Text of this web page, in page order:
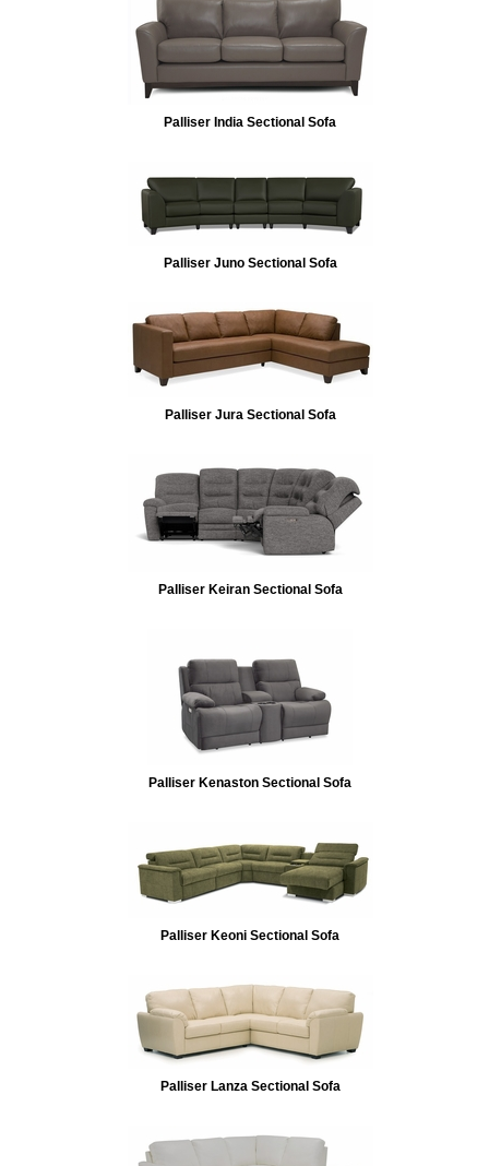
Palliser India Sectional Sofa
Palliser Juno Sectional Sofa
Palliser Jura Sectional Sofa
Palliser Keiran Sectional Sofa
Palliser Kenaston Sectional Sofa
Palliser Keoni Sectional Sofa
Palliser Lanza Sectional Sofa